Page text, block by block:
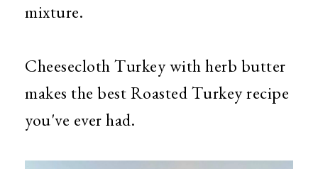
mixture.
Cheesecloth Turkey with herb butter
makes the best Roasted Turkey recipe
you've ever had.